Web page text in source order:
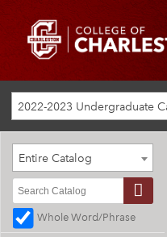
2022-2023 Undergraduate
Entire Catalog
Whole Word/Phrase